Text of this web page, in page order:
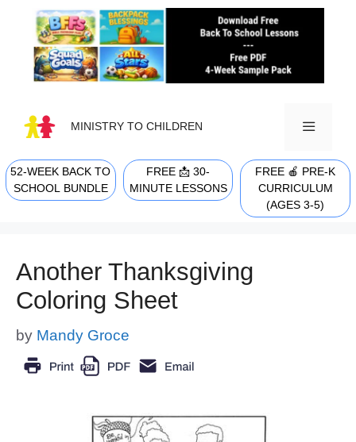
content
MINISTRY TO CHILDREN
MENU
52-WEEK BACK TO
SCHOOL BUNDLE
FREE 📩 30-
MINUTE LESSONS
FREE 🍎 PRE-K
CURRICULUM
(AGES 3-5)
Another Thanksgiving
Coloring Sheet
by Mandy Groce